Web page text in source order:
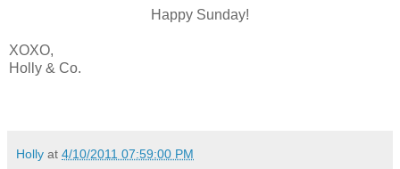
Happy Sunday!
XOXO,
Holly & Co.
Holly at 4/10/2011 07:59:00 PM